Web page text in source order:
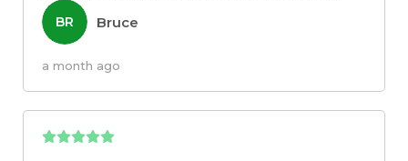
BR Bruce
a month ago